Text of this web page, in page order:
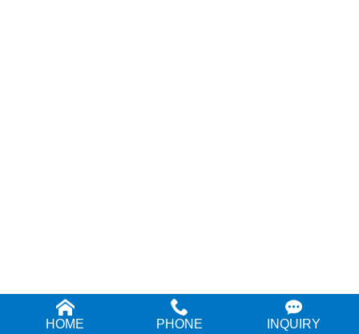
HOME PHONE INQUIRY